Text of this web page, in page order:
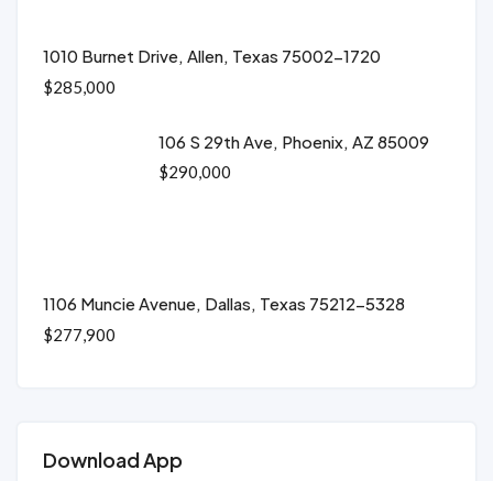
1010 Burnet Drive, Allen, Texas 75002-1720
$285,000
106 S 29th Ave, Phoenix, AZ 85009
$290,000
1106 Muncie Avenue, Dallas, Texas 75212-5328
$277,900
Download App